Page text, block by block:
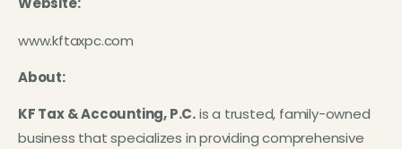
www.kftaxpc.com
About:
KF Tax & Accounting, P.C.is a trusted, family-owned
business that specializes in providing comprehensive